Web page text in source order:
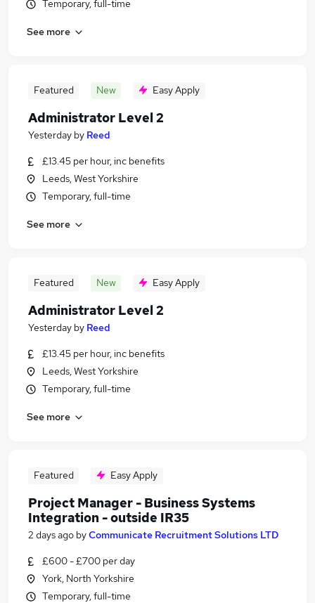
Temporary, full-time
See more
Featured New Easy Apply
Administrator Level 2
Yesterday by Reed
£13.45 per hour, inc benefits
Leeds, West Yorkshire
Temporary, full-time
See more
Featured New Easy Apply
Administrator Level 2
Yesterday by Reed
£13.45 per hour, inc benefits
Leeds, West Yorkshire
Temporary, full-time
See more
Featured Easy Apply
Project Manager - Business Systems
Integration - outside IR35
2 days ago byCommunicate Recruitment Solutions LTD
£600 - £700 per day
York, North Yorkshire
Temporary, full-time